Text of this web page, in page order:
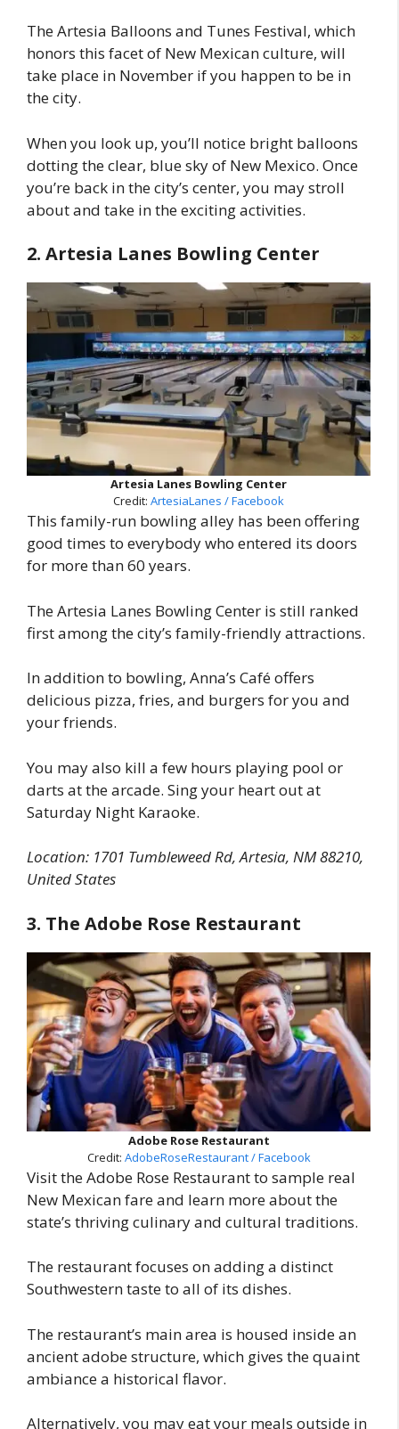
The Artesia Balloons and Tunes Festival, which
honors this facet of New Mexican culture, will
take place in November if you happen to be in
the city.
When you look up, you’ll notice bright balloons
dotting the clear, blue sky of New Mexico. Once
you’re back in the city’s center, you may stroll
about and take in the exciting activities.
2. Artesia Lanes Bowling Center
Artesia Lanes Bowling Center
Credit: ArtesiaLanes / Facebook
This family-run bowling alley has been offering
good times to everybody who entered its doors
for more than 60 years.
The Artesia Lanes Bowling Center is still ranked
first among the city’s family-friendly attractions.
In addition to bowling, Anna’s Café offers
delicious pizza, fries, and burgers for you and
your friends.
You may also kill a few hours playing pool or
darts at the arcade. Sing your heart out at
Saturday Night Karaoke.
Location: 1701 Tumbleweed Rd, Artesia, NM 88210,
United States
3. The Adobe Rose Restaurant
Adobe Rose Restaurant
Credit: AdobeRoseRestaurant / Facebook
Visit the Adobe Rose Restaurant to sample real
New Mexican fare and learn more about the
state’s thriving culinary and cultural traditions.
The restaurant focuses on adding a distinct
Southwestern taste to all of its dishes.
The restaurant’s main area is housed inside an
ancient adobe structure, which gives the quaint
ambiance a historical flavor.
Alternatively, you may eat your meals outside in